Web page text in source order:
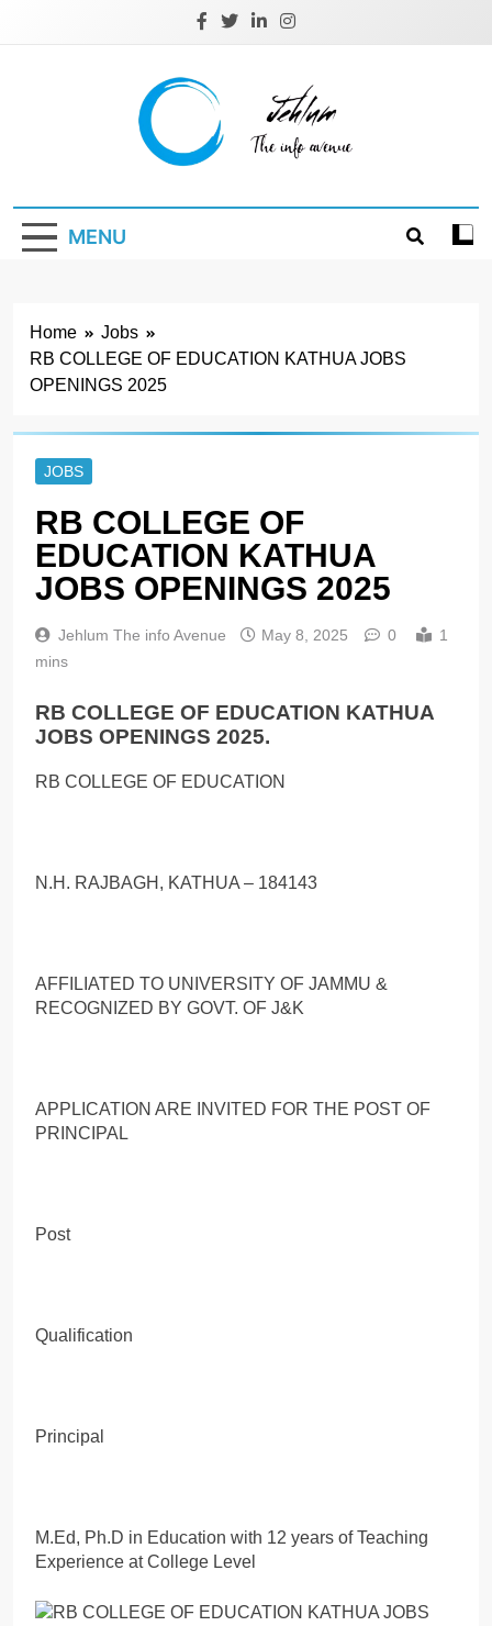
Jehlum
MENU
Home
Jobs
RB COLLEGE OF EDUCATION KATHUA JOBS
OPENINGS 2025
JOBS
RB COLLEGE OF
EDUCATION KATHUA
JOBS OPENINGS 2025
Jehlum The info Avenue May 8, 2025 0
1
mins
RB COLLEGE OF EDUCATION KATHUA
JOBS OPENINGS 2025.
RB COLLEGE OF EDUCATION
N.H. RAJBAGH, KATHUA – 184143
AFFILIATED TO UNIVERSITY OF JAMMU &
RECOGNIZED BY GOVT. OF J&K
APPLICATION ARE INVITED FOR THE POST OF
PRINCIPAL
Post
Qualification
Principal
M.Ed, Ph.D in Education with 12 years of Teaching
Experience at College Level